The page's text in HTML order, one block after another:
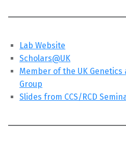
Lab Website
Scholars@UK
Member of the UK Genetics
Group
Slides from CCS/RCD